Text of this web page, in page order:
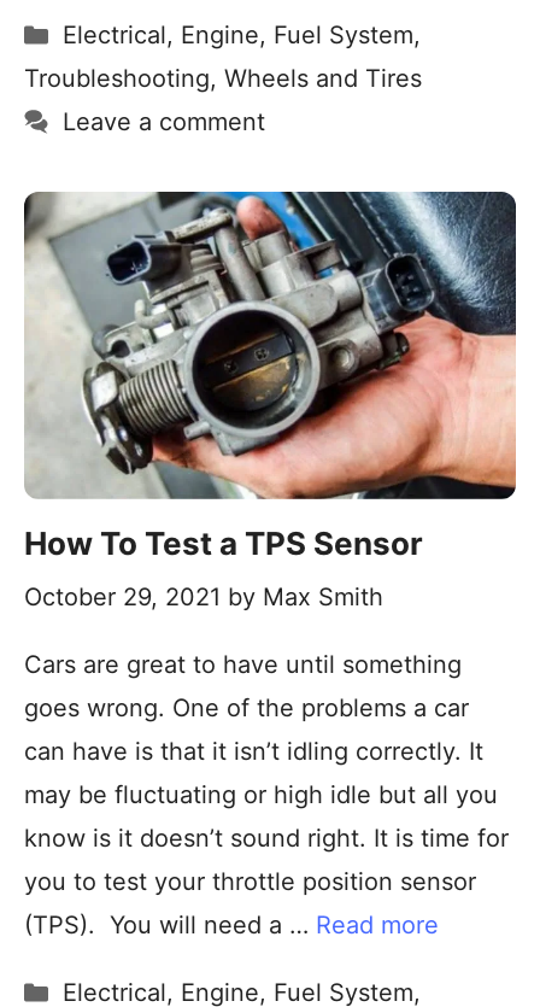
Electrical, Engine, Fuel System,
Troubleshooting, Wheels and Tires
Leave a comment
How To Test a TPS Sensor
October 29, 2021 by Max Smith
Cars are great to have until something
goes wrong. One of the problems a car
can have is that it isn’t idling correctly. It
may be fluctuating or high idle but all you
know is it doesn’t sound right. It is time for
you to test your throttle position sensor
(TPS). You will need a … Read more
Electrical, Engine, Fuel System,